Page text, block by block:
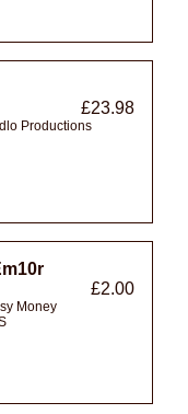
£23.98
Productions
£2.00
Money